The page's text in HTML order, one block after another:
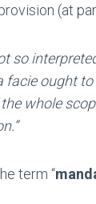
(at
so
ought
whole
term “